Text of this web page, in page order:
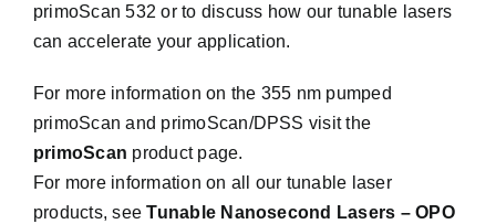
primoScan 532 or to discuss how our tunable lasers
can accelerate your application.
For more information on the 355 nm pumped
primoScan and primoScan/DPSS visit the
primoScan product page.
For more information on all our tunable laser
products, seeTunable Nanosecond Lasers – OPO